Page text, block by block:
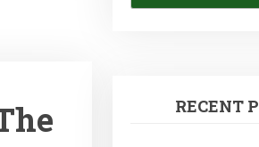
RECENT